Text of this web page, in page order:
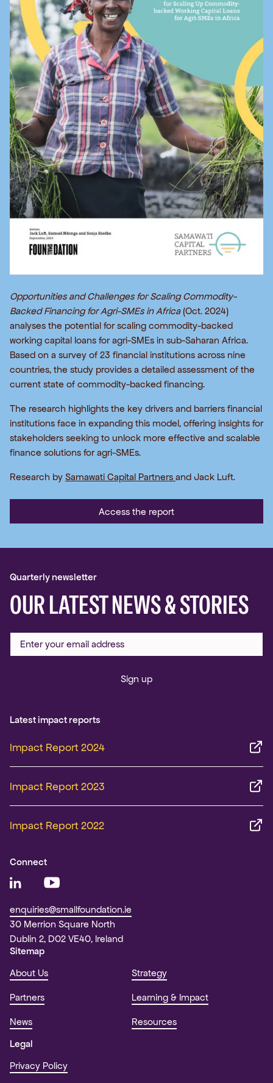
Opportunities and Challenges for Scaling Commodity-
Backed Financing for Agri-SMEs in Africa(Oct. 2024)
analyses the potential for scaling commodity-backed
working capital loans for agri-SMEs in sub-Saharan Africa.
Based on a survey of 23 financial institutions across nine
countries, the study provides a detailed assessment of the
current state of commodity-backed financing.
The research highlights the key drivers and barriers financial
institutions face in expanding this model, offering insights for
stakeholders seeking to unlock more effective and scalable
finance solutions for agri-SMEs.
Research by Samawati Capital Partners and Jack Luft.
Access the report
Quarterly newsletter
OUR LATEST NEWS & STORIES
Sign up
Latest impact reports
Impact Report 2024
Impact Report 2023
Impact Report 2022
Connect
enquiries@smallfoundation.ie
30 Merrion Square North
Dublin 2, D02 VE40, Ireland
Sitemap
About Us
Strategy
Partners Learning & Impact
News
Resources
Legal
Privacy Policy